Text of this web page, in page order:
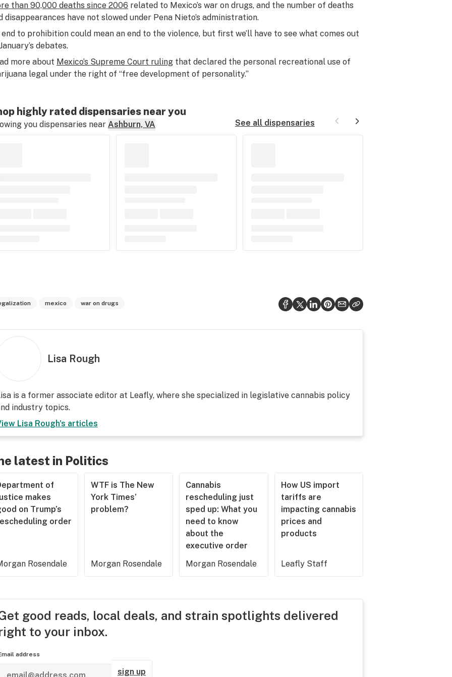
than 90,000 deaths since 2006 related to Mexico’s war on drugs, and the number of deaths
disappearances have not slowed under Pena Nieto’s administration.
end to prohibition could mean an end to the violence, but first we’ll have to see what comes out
debates.
more about Mexico’s Supreme Court rulingthat declared the personal recreational use of
legal under the right of “free development of personality.”
highly rated dispensaries near you
you dispensaries near Ashburn, VA See all dispensaries
mexico war on drugs
Lisa Rough
is a former associate editor at Leafly, where she specialized in legislative cannabis policy
industry topics.
Lisa Rough's articles
latest in Politics
of
makes
on Trump’s
order
Rosendale
WTF is The New
York Times’
problem?
Morgan Rosendale
Cannabis
rescheduling just
sped up: What you
need to know
about the
executive order
Morgan Rosendale
How US import
tariffs are
impacting cannabis
prices and
products
Leafly Staff
good reads, local deals, and strain spotlights delivered
to your inbox.
address
sign up